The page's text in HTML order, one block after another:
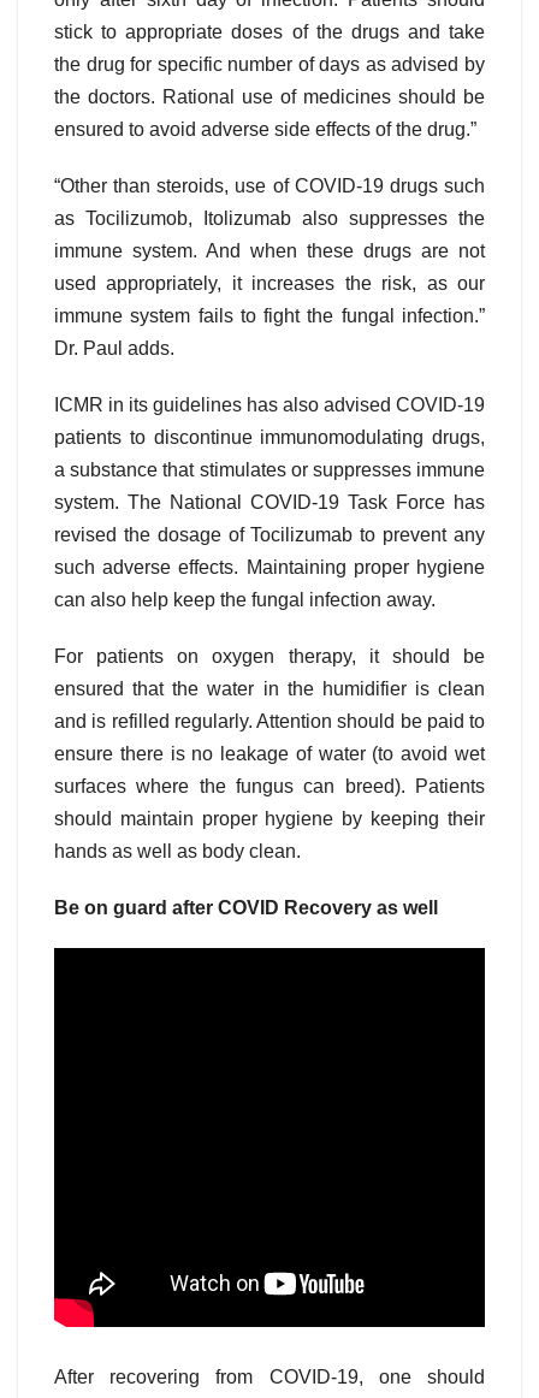
stick to appropriate doses of the drugs and take
the drug for specific number of days as advised by
the doctors. Rational use of medicines should be
ensured to avoid adverse side effects of the drug.”
“Other than steroids, use of COVID-19 drugs such
as Tocilizumob, Itolizumab also suppresses the
immune system. And when these drugs are not
used appropriately, it increases the risk, as our
immune system fails to fight the fungal infection.”
Dr. Paul adds.
ICMR in its guidelines has also advised COVID-19
patients to discontinue immunomodulating drugs,
a substance that stimulates or suppresses immune
system. The National COVID-19 Task Force has
revised the dosage of Tocilizumab to prevent any
such adverse effects. Maintaining proper hygiene
can also help keep the fungal infection away.
For patients on oxygen therapy, it should be
ensured that the water in the humidifier is clean
and is refilled regularly. Attention should be paid to
ensure there is no leakage of water (to avoid wet
surfaces where the fungus can breed). Patients
should maintain proper hygiene by keeping their
hands as well as body clean.
Be on guard after COVID Recovery as well
After recovering from COVID-19, one should